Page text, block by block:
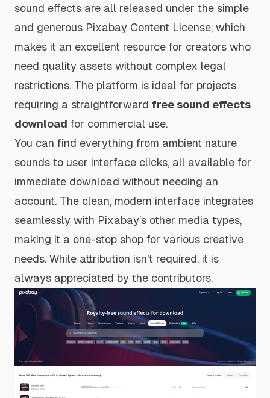
sound effects are all released under the simple
and generous Pixabay Content License, which
makes it an excellent resource for creators who
need quality assets without complex legal
restrictions. The platform is ideal for projects
requiring a straightforward free sound effects
download for commercial use.
You can find everything from ambient nature
sounds to user interface clicks, all available for
immediate download without needing an
account. The clean, modern interface integrates
seamlessly with Pixabay’s other media types,
making it a one-stop shop for various creative
needs. While attribution isn't required, it is
always appreciated by the contributors.